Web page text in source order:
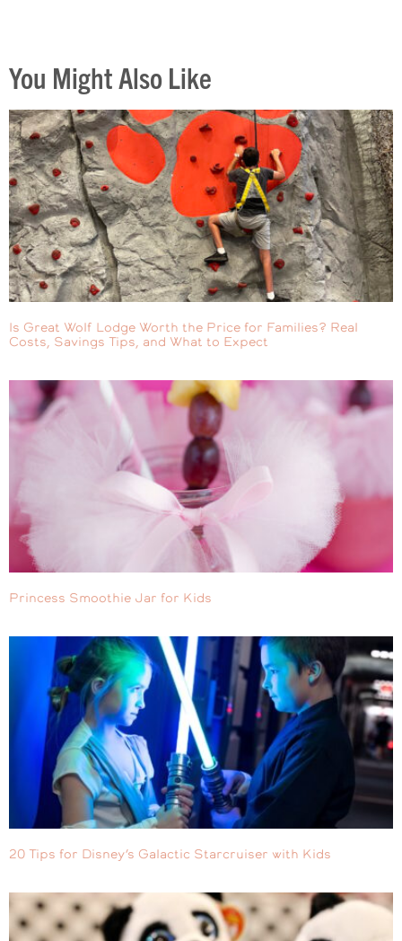
You Might Also Like
Is Great Wolf Lodge Worth the Price for Families? Real
Costs, Savings Tips, and What to Expect
Princess Smoothie Jar for Kids
20 Tips for Disney’s Galactic Starcruiser with Kids